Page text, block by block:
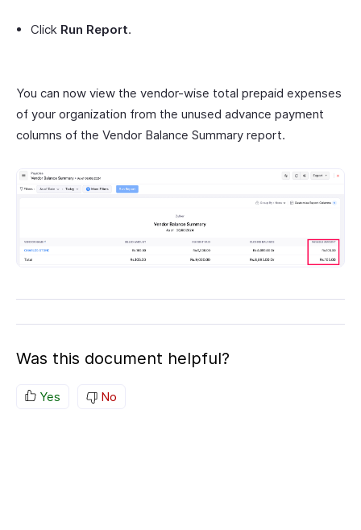
Click Run Report.
You can now view the vendor-wise total prepaid expenses
of your organization from the unused advance payment
columns of the Vendor Balance Summary report.
Was this document helpful?
Yes No